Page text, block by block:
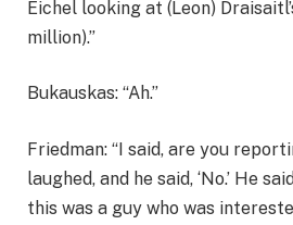
Eichel looking at (Leon)
million).”
Bukauskas: “Ah.”
Friedman: “I said, are you
laughed, and he said, ‘No.’ He
this was a guy who was